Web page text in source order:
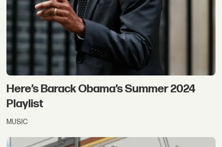
Here’s Barack Obama’s Summer 2024
Playlist
MUSIC